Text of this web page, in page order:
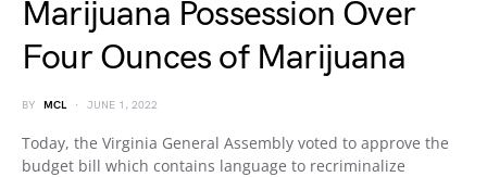
Marijuana Possession Over
Four Ounces of Marijuana
BY MCL JUNE 1, 2022
Today, the Virginia General Assembly voted to approve the
budget bill which contains language to recriminalize